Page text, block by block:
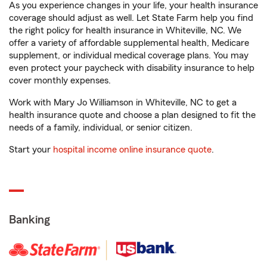
As you experience changes in your life, your health insurance
coverage should adjust as well. Let State Farm help you find
the right policy for health insurance in Whiteville, NC. We
offer a variety of affordable supplemental health, Medicare
supplement, or individual medical coverage plans. You may
even protect your paycheck with disability insurance to help
cover monthly expenses.
Work with Mary Jo Williamson in Whiteville, NC to get a
health insurance quote and choose a plan designed to fit the
needs of a family, individual, or senior citizen.
Start your hospital income online insurance quote.
Banking